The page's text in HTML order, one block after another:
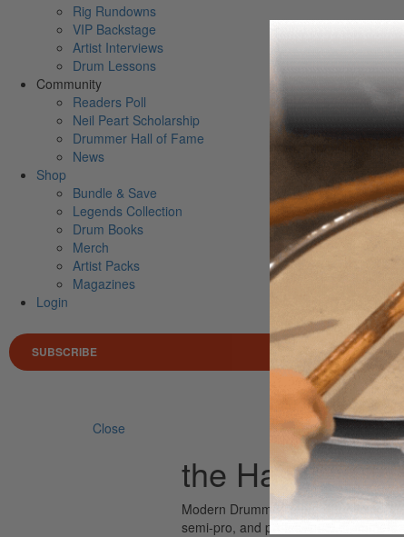
Rig Rundowns
VIP Backstage
Artist Interviews
Drum Lessons
Community
Readers Poll
Neil Peart Scholarship
Drummer Hall of Fame
News
Shop
Bundle & Save
Legends Collection
Drum Books
Merch
Artist Packs
Magazines
Login
SUBSCRIBE
Close
the Havalinas
Modern Drummer is the world’s
semi-pro, and professional drummers.